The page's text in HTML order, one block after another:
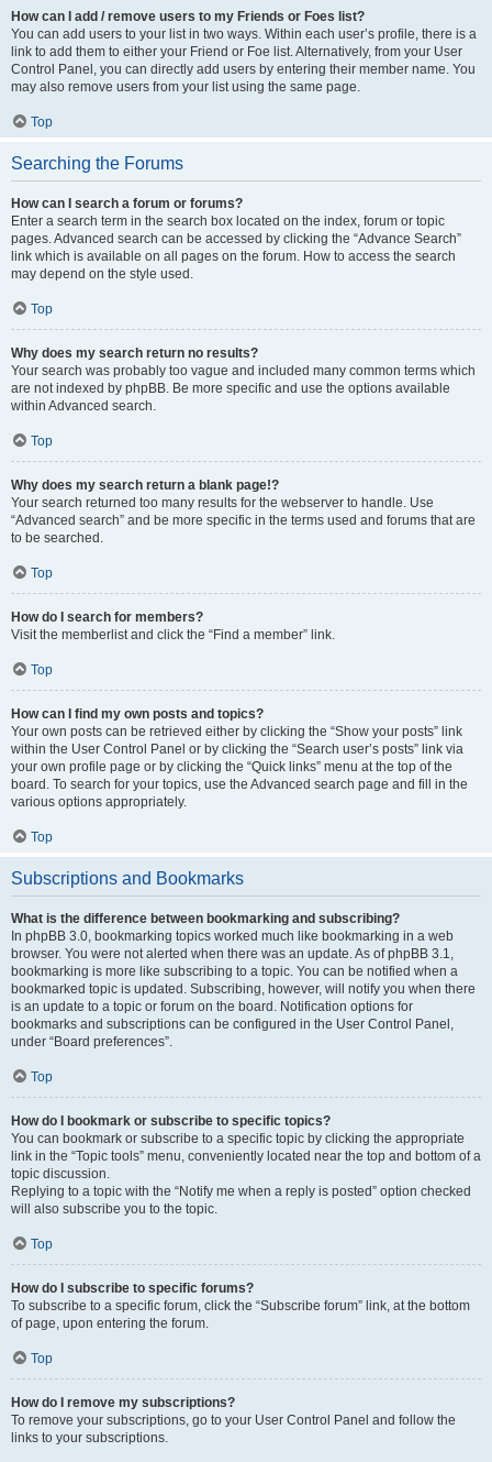
How can I add / remove users to my Friends or Foes list?
You can add users to your list in two ways. Within each user’s profile, there is a
link to add them to either your Friend or Foe list. Alternatively, from your User
Control Panel, you can directly add users by entering their member name. You
may also remove users from your list using the same page.
Top
Searching the Forums
How can I search a forum or forums?
Enter a search term in the search box located on the index, forum or topic
pages. Advanced search can be accessed by clicking the “Advance Search”
link which is available on all pages on the forum. How to access the search
may depend on the style used.
Top
Why does my search return no results?
Your search was probably too vague and included many common terms which
are not indexed by phpBB. Be more specific and use the options available
within Advanced search.
Top
Why does my search return a blank page!?
Your search returned too many results for the webserver to handle. Use
“Advanced search” and be more specific in the terms used and forums that are
to be searched.
Top
How do I search for members?
Visit the memberlist and click the “Find a member” link.
Top
How can I find my own posts and topics?
Your own posts can be retrieved either by clicking the “Show your posts” link
within the User Control Panel or by clicking the “Search user’s posts” link via
your own profile page or by clicking the “Quick links” menu at the top of the
board. To search for your topics, use the Advanced search page and fill in the
various options appropriately.
Top
Subscriptions and Bookmarks
What is the difference between bookmarking and subscribing?
In phpBB 3.0, bookmarking topics worked much like bookmarking in a web
browser. You were not alerted when there was an update. As of phpBB 3.1,
bookmarking is more like subscribing to a topic. You can be notified when a
bookmarked topic is updated. Subscribing, however, will notify you when there
is an update to a topic or forum on the board. Notification options for
bookmarks and subscriptions can be configured in the User Control Panel,
under “Board preferences”.
Top
How do I bookmark or subscribe to specific topics?
You can bookmark or subscribe to a specific topic by clicking the appropriate
link in the “Topic tools” menu, conveniently located near the top and bottom of a
topic discussion.
Replying to a topic with the “Notify me when a reply is posted” option checked
will also subscribe you to the topic.
Top
How do I subscribe to specific forums?
To subscribe to a specific forum, click the “Subscribe forum” link, at the bottom
of page, upon entering the forum.
Top
How do I remove my subscriptions?
To remove your subscriptions, go to your User Control Panel and follow the
links to your subscriptions.